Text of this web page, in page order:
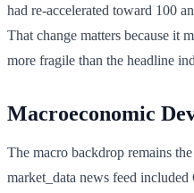
had re-accelerated toward 100
That change matters because it
more fragile than the headline
Macroeconomic
The macro backdrop remains
market_data news feed